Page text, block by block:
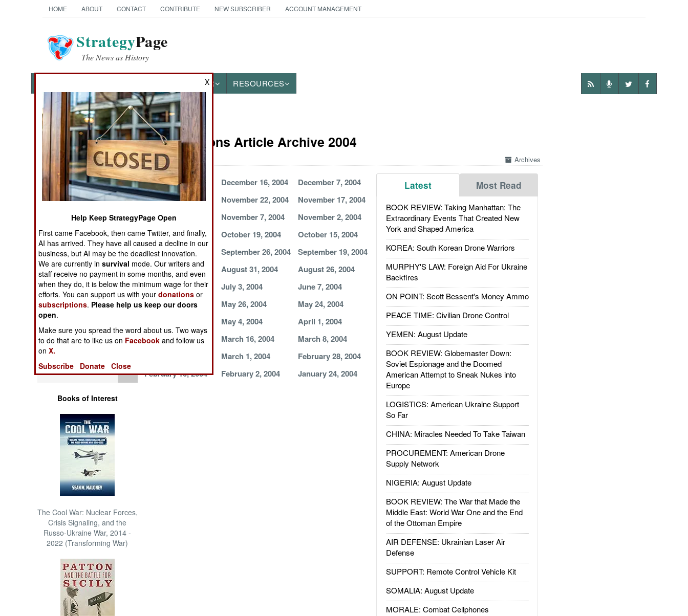
HOME ABOUT CONTACT CONTRIBUTE NEW SUBSCRIBER ACCOUNT MANAGEMENT
StrategyPage
The News as History
OTHER RESOURCES
News Categories
Ground Combat
Air Combat
Naval Operations
Operations
Human Factors
Special Weapons
Warfare by
Numbers
Logistics
Tools
Books of Interest
The Cool War: Nuclear Forces,
Crisis Signaling, and the
Russo-Ukraine War, 2014 -
2022 (Transforming War)
Air Weapons Article Archive 2004
Archives
Latest Most Read
BOOK REVIEW: Taking Manhattan: The
Extraordinary Events That Created New
York and Shaped America
KOREA: South Korean Drone Warriors
MURPHY'S LAW: Foreign Aid For Ukraine
Backfires
ON POINT: Scott Bessent's Money Ammo
PEACE TIME: Civilian Drone Control
YEMEN: August Update
BOOK REVIEW: Globemaster Down:
Soviet Espionage and the Doomed
American Attempt to Sneak Nukes into
Europe
LOGISTICS: American Ukraine Support
So Far
CHINA: Miracles Needed To Take Taiwan
PROCUREMENT: American Drone
Supply Network
NIGERIA: August Update
BOOK REVIEW: The War that Made the
Middle East: World War One and the End
of the Ottoman Empire
AIR DEFENSE: Ukrainian Laser Air
Defense
SUPPORT: Remote Control Vehicle Kit
SOMALIA: August Update
MORALE: Combat Cellphones
December 24, 2004 December 16, 2004
December 7, 2004
November 24, 2004
November 22, 2004
November 17, 2004
November 15, 2004
November 7, 2004
November 2, 2004
October 25, 2004
October 19, 2004
October 15, 2004
October 12, 2004
September 26, 2004
September 19, 2004
September 4, 2004
August 31, 2004
August 26, 2004
July 28, 2004
July 3, 2004
June 7, 2004
May 31, 2004
May 26, 2004
May 24, 2004
May 4, 2004
April 1, 2004
March 30, 2004
March 16, 2004
March 8, 2004
March 1, 2004
February 28, 2004
February 10, 2004
February 2, 2004 January 24, 2004
X
Help Keep StrategyPage Open
First came Facebook, then came Twitter, and finally,
AI has arrived. They have all caused a decline in our
business, but AI may be the deadliest innovation.
We are currently insurvival mode. Our writers and
staff receive no payment in some months, and even
when they do, it is below the minimum wage for their
efforts. You can support us with yourdonations or
subscriptions. Please help us keep our doors
open.
Make sure you spread the word about us. Two ways
to do that are to like us on Facebook and follow us
onX.
Subscribe
Donate Close